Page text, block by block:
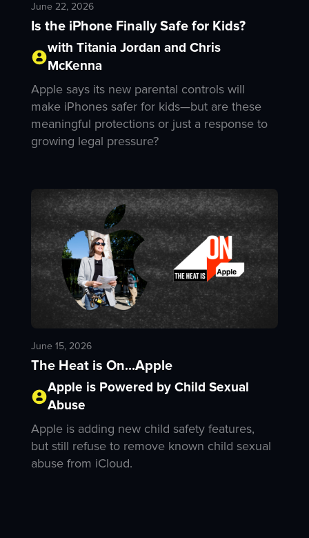
June 22, 2026
Is the iPhone Finally Safe for Kids?
with Titania Jordan and Chris
McKenna
Apple says its new parental controls will
make iPhones safer for kids—but are these
meaningful protections or just a response to
growing legal pressure?
June 15, 2026
The Heat is On...Apple
Apple is Powered by Child Sexual
Abuse
Apple is adding new child safety features,
but still refuse to remove known child sexual
abuse from iCloud.